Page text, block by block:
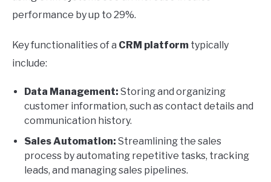
performance by up to 29%.
Key functionalities of a CRM platform typically
include:
Data Management: Storing and organizing
customer information, such as contact details and
communication history.
Sales Automation: Streamlining the sales
process by automating repetitive tasks, tracking
leads, and managing sales pipelines.